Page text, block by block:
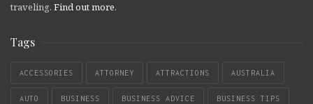
traveling. Find out more.
Tags
ACCESSORIES ATTORNEY ATTRACTIONS AUSTRALIA
AUTO BUSINESS BUSINESS ADVICE BUSINESS TIPS